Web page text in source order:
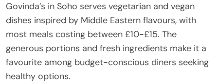
Govinda’s in Soho serves vegetarian and vegan
dishes inspired by Middle Eastern flavours, with
most meals costing between £10-£15. The
generous portions and fresh ingredients make it a
favourite among budget-conscious diners seeking
healthy options.